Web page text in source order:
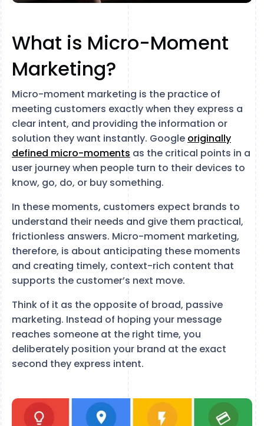
What is Micro-Moment
Marketing?
Micro-moment marketing is the practice of
meeting customers exactly when they express a
clear intent, and providing the information or
solution they want instantly. Google originally
defined micro-moments as the critical points in a
user journey when people turn to their devices to
know, go, do, or buy something.
In these moments, customers expect brands to
understand their needs and give them practical,
frictionless answers. Micro-moment marketing,
therefore, is about anticipating these moments
and creating timely, context-rich content that
supports the customer’s next move.
Think of it as the opposite of broad, passive
marketing. Instead of hoping your message
reaches someone at the right time, you
deliberately position your brand at the exact
second they express intent.